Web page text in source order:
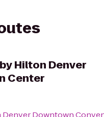
Hilton Denver
Center
Denver Downtown